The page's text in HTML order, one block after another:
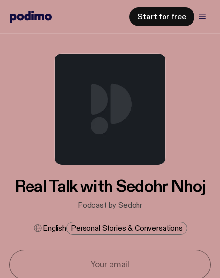
Start for free
Real Talk with Sedohr Nhoj
Podcast by Sedohr
English Personal Stories & Conversations